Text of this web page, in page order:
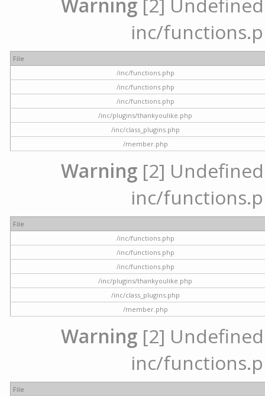
inc/
File
/inc/functions.php
/inc/functions.php
/inc/functions.php
/inc/plugins/thankyoulike.php
/inc/class_plugins.php
/member.php
Warning [2]
inc/
File
/inc/functions.php
/inc/functions.php
/inc/functions.php
/inc/plugins/thankyoulike.php
/inc/class_plugins.php
/member.php
Warning [2]
inc/
File